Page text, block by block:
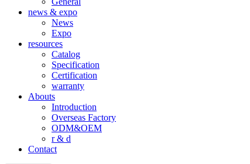
news & expo
News
Expo
resources
Catalog
Specification
Certification
warranty
Abouts
Introduction
Overseas Factory
ODM&OEM
r & d
Contact